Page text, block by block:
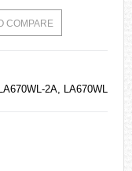
COMPARE
LA670WL-2A, LA670WL